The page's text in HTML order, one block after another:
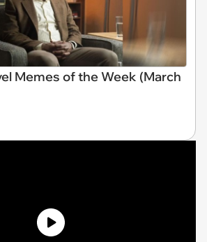
Memes of the Week (March